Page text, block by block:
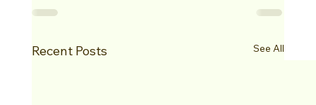
Recent Posts See All